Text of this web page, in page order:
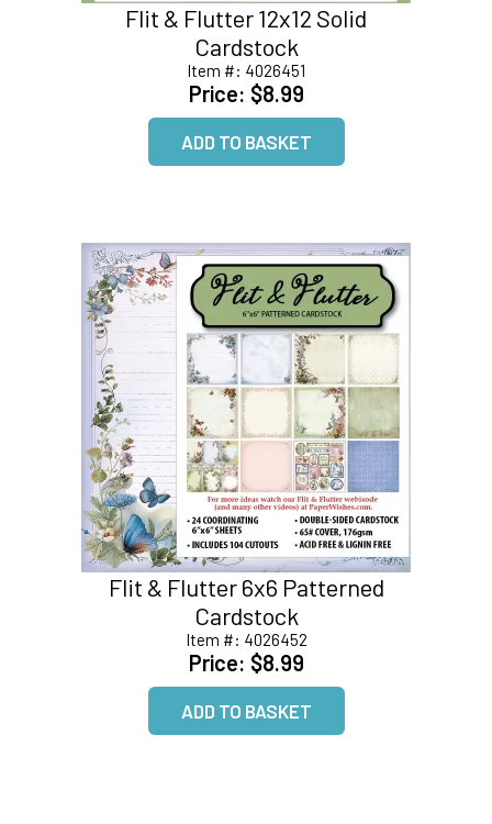
Flit & Flutter 12x12 Solid
Cardstock
Item #: 4026451
Price: $8.99
Flit & Flutter 6x6 Patterned
Cardstock
Item #: 4026452
Price: $8.99